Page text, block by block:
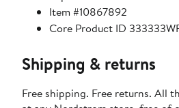
Item #10867892
Core Product ID
Shipping & returns
Free shipping. Free returns. All